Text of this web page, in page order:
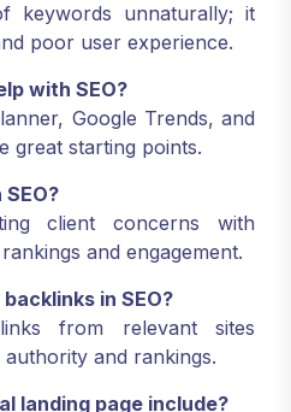
keywords unnaturally; it
poor user experience.
with SEO?
Google Trends, and
great starting points.
client concerns with
and engagement.
in SEO?
from relevant sites
authority and rankings.
landing page include?